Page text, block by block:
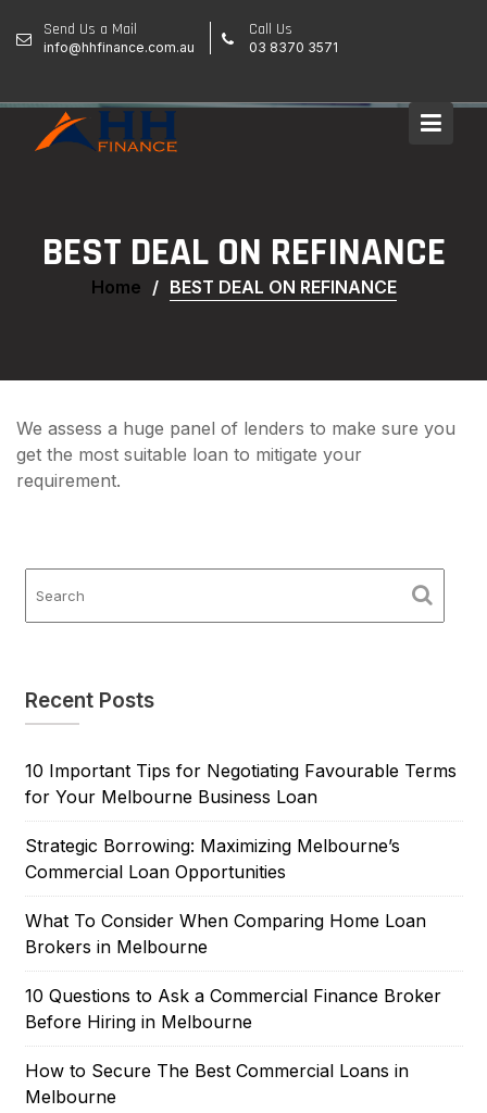
Send Us a Mail
info@hhfinance.com.au
Call Us
03 8370 3571
BEST DEAL ON REFINANCE
Home BEST DEAL ON REFINANCE
We assess a huge panel of lenders to make sure you
get the most suitable loan to mitigate your
requirement.
Recent Posts
10 Important Tips for Negotiating Favourable Terms
for Your Melbourne Business Loan
Strategic Borrowing: Maximizing Melbourne’s
Commercial Loan Opportunities
What To Consider When Comparing Home Loan
Brokers in Melbourne
10 Questions to Ask a Commercial Finance Broker
Before Hiring in Melbourne
How to Secure The Best Commercial Loans in
Melbourne